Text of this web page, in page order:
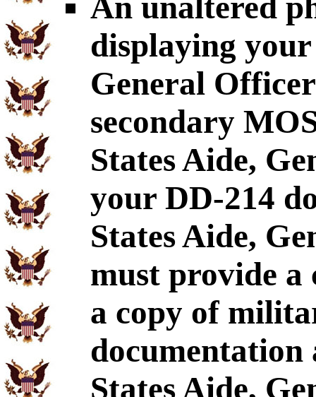
displaying
General
secondary
States Aide,
your DD-214
States Aide,
must provide a
a copy of
States Aide,